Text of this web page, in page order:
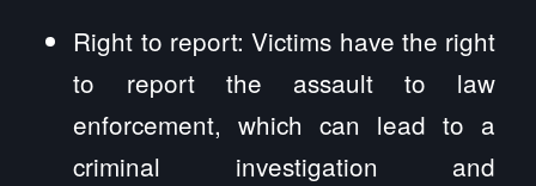
Right to report: Victims have the right
to report the assault to law
enforcement, which can lead to a
criminal investigation and